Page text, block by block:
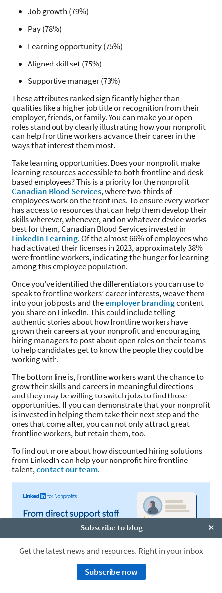
Job growth (79%)
Pay (78%)
Learning opportunity (75%)
Aligned skill set (75%)
Supportive manager (73%)
These attributes ranked significantly higher than
qualities like a higher job title or recognition from their
employer, friends, or family. You can make your open
roles stand out by clearly illustrating how your nonprofit
can help frontline workers advance their career in the
ways that interest them most.
Take learning opportunities. Does your nonprofit make
learning resources accessible to both frontline and desk-
based employees? This is a priority for the nonprofit
Canadian Blood Services, where two-thirds of
employees work on the frontlines. To ensure every worker
has access to resources that can help them develop their
skills wherever, whenever, and on whatever device works
best for them, Canadian Blood Services invested in
LinkedIn Learning. Of the almost 66% of employees who
had activated their licenses in 2023, approximately 38%
were frontline workers, indicating the hunger for learning
among this employee population.
Once you’ve identified the differentiators you can use to
speak to frontline workers’ career interests, weave them
into your job posts and theemployer brandingcontent
you share on LinkedIn. This could include telling
authentic stories about how frontline workers have
grown their careers at your nonprofit and encouraging
hiring managers to post about open roles on their teams
to help candidates get to know the people they could be
working with.
The bottom line is, frontline workers want the chance to
grow their skills and careers in meaningful directions —
and they may be willing to switch jobs to find those
opportunities. If you can demonstrate that your nonprofit
is invested in helping them take their next step and the
ones that come after, you can not only attract great
frontline workers, but retain them, too.
To find out more about how discounted hiring solutions
from LinkedIn can help your nonprofit hire frontline
talent,contact our team.
Subscribe to blog
Get the latest news and resources. Right in your inbox
Subscribe now